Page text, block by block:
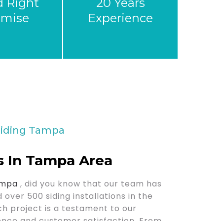
Experience
Tampa
In Tampa Area
, did you know that our team has
500 siding installations in the
project is a testament to our